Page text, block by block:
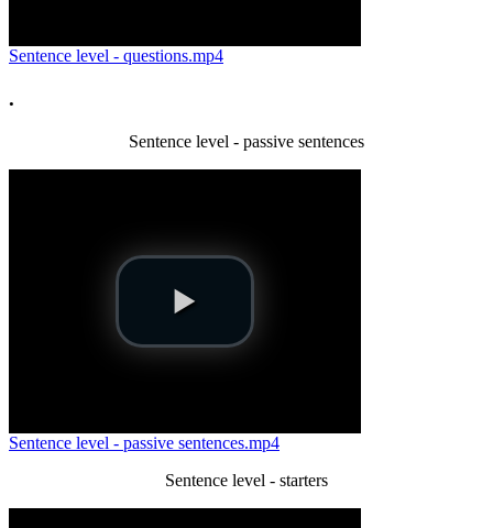
Sentence level - questions.mp4
.
Sentence level - passive sentences
Sentence level - passive sentences.mp4
Sentence level - starters